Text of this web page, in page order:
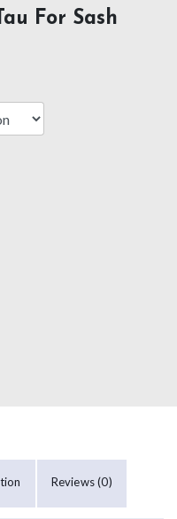
For Sash
Reviews (0)